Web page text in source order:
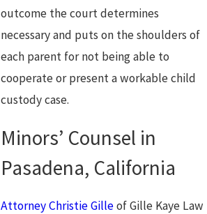
outcome the court determines
necessary and puts on the shoulders of
each parent for not being able to
cooperate or present a workable child
custody case.
Minors’ Counsel in
Pasadena, California
Attorney Christie Gilleof Gille Kaye Law